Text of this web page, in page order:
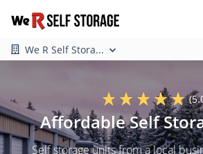
We R Self Stora...
Affordable Self
Self storage units from a local